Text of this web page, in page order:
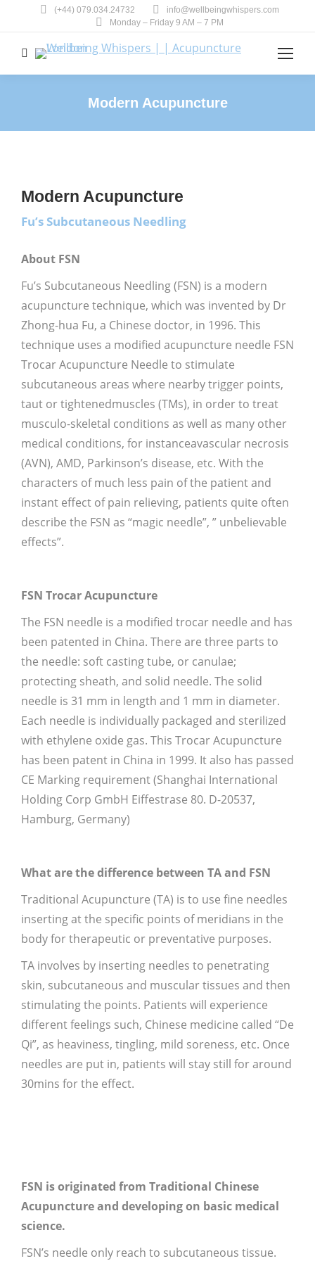
(+44) 079.034.24732
info@wellbeingwhispers.com
Monday – Friday 9 AM – 7 PM
Search:
Modern Acupuncture
Modern Acupuncture
Fu’s Subcutaneous Needling
About FSN
Fu’s Subcutaneous Needling (FSN) is a modern
acupuncture technique, which was invented by Dr
Zhong-hua Fu, a Chinese doctor, in 1996. This
technique uses a modified acupuncture needle FSN
Trocar Acupuncture Needle to stimulate
subcutaneous areas where nearby trigger points,
taut or tightenedmuscles (TMs), in order to treat
musculo-skeletal conditions as well as many other
medical conditions, for instanceavascular necrosis
(AVN), AMD, Parkinson’s disease, etc. With the
characters of much less pain of the patient and
instant effect of pain relieving, patients quite often
describe the FSN as “magic needle”, ” unbelievable
effects”.
FSN Trocar Acupuncture
The FSN needle is a modified trocar needle and has
been patented in China. There are three parts to
the needle: soft casting tube, or canulae;
protecting sheath, and solid needle. The solid
needle is 31 mm in length and 1 mm in diameter.
Each needle is individually packaged and sterilized
with ethylene oxide gas. This Trocar Acupuncture
has been patent in China in 1999. It also has passed
CE Marking requirement (Shanghai International
Holding Corp GmbH Eiffestrase 80. D-20537,
Hamburg, Germany)
What are the difference between TA and FSN
Traditional Acupuncture (TA) is to use fine needles
inserting at the specific points of meridians in the
body for therapeutic or preventative purposes.
TA involves by inserting needles to penetrating
skin, subcutaneous and muscular tissues and then
stimulating the points. Patients will experience
different feelings such, Chinese medicine called “De
Qi”, as heaviness, tingling, mild soreness, etc. Once
needles are put in, patients will stay still for around
30mins for the effect.
FSN is originated from Traditional Chinese
Acupuncture and developing on basic medical
science.
FSN’s needle only reach to subcutaneous tissue.